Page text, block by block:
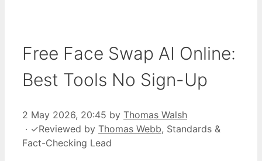
Free Face Swap AI Online:
Best Tools No Sign-Up
2 May 2026, 20:45 by Thomas Walsh
· ✓Reviewed by Thomas Webb, Standards &
Fact-Checking Lead